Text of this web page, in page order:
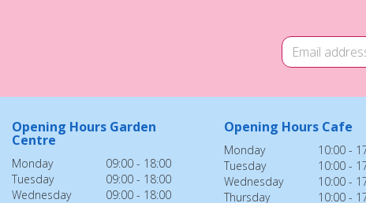
Opening Hours Garden
Centre
Monday
09:00 - 18:00
Tuesday
09:00 - 18:00
Wednesday
09:00 - 18:00
Opening Hours Cafe
Monday
10:00 -
Tuesday
10:00 -
Wednesday
10:00 -
Thursday
10:00 -